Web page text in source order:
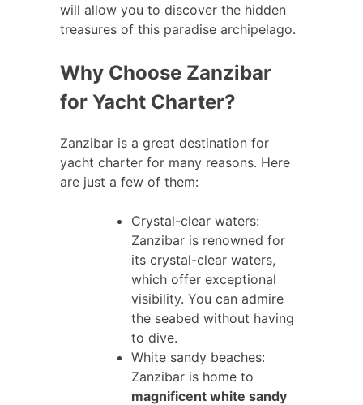
will allow you to discover the hidden
treasures of this paradise archipelago.
Why Choose Zanzibar
for Yacht Charter?
Zanzibar is a great destination for
yacht charter for many reasons. Here
are just a few of them:
Crystal-clear waters:
Zanzibar is renowned for
its crystal-clear waters,
which offer exceptional
visibility. You can admire
the seabed without having
to dive.
White sandy beaches:
Zanzibar is home to
magnificent white sandy